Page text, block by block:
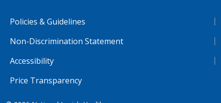
Policies & Guidelines
Non-Discrimination Statement
Accessibility
Price Transparency